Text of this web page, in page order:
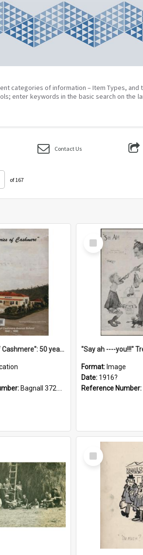
categories of information – Item Types, and
enter keywords in the basic search on the
Contact Us
of 167
"Memories of Cashmere": 50 years of Cashmere Avenue School, 1940-1990
Bagnall 372.99341 Mem
Select
Item
"Say ah ----you!!!"
Format: Image
Date: 1916?
Reference Number:
Select
Item